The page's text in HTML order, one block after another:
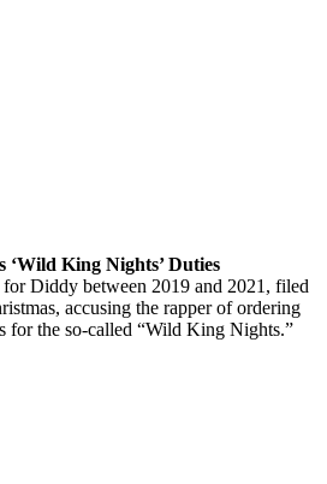
‘Wild King Nights’ Duties
Diddy between 2019 and 2021, filed
accusing the rapper of ordering
for the so-called “Wild King Nights.”